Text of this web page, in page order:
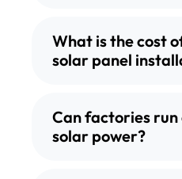
What is the cost
solar panel
Can factories
solar power?